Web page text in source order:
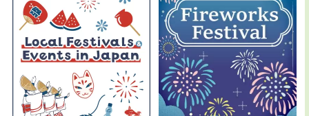
destination in the future, we are working
hard to show the charm of Toyota City,
discover and enhance tourism resources,
and contribute to the development of
tourism in the region.